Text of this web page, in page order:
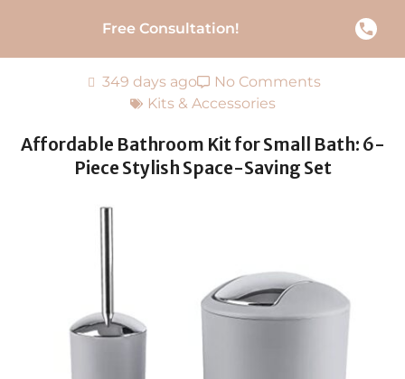
Free Consultation!
349 days ago
No Comments
Kits & Accessories
Affordable Bathroom Kit for Small Bath: 6-
Piece Stylish Space-Saving Set